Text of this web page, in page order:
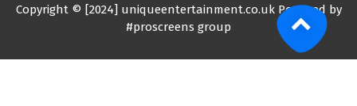
Copyright © [2024] uniqueentertainment.co.uk Powered by
#proscreens group